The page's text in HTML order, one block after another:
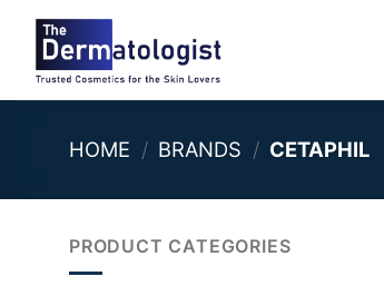
content
HOME / BRANDS / CETAPHIL
PRODUCT CATEGORIES